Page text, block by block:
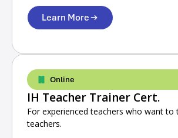
Learn More
Online
IH Teacher Trainer Cert.
For experienced teachers who want to
teachers.